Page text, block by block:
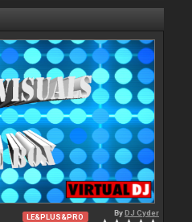
LE&PLUS&PRO ByDJ Cyder